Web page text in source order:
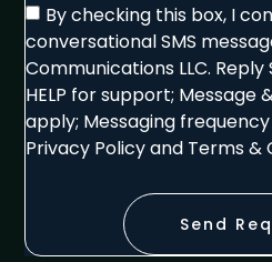
By checking this box, I
conversational SMS
Communications LLC.
HELP for support; Message
apply; Messaging
Privacy Policy and Terms &
Send